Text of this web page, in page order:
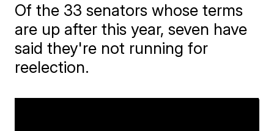
Of the 33 senators whose terms
are up after this year, seven have
said they're not running for
reelection.